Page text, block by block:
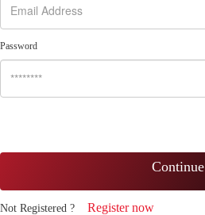
Password
Continue
Not Registered ? Register now